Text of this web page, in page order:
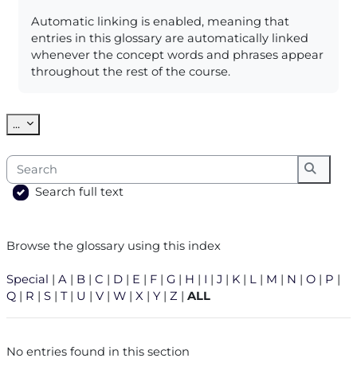
Automatic linking is enabled, meaning that
entries in this glossary are automatically linked
whenever the concept words and phrases appear
throughout the rest of the course.
... Export entries
Search
Search
Search full text
Browse the glossary using this index
Special | A | B | C | D | E | F | G | H | I | J | K | L | M | N | O | P |
Q | R | S | T| U | V | W | X | Y | Z | ALL
No entries found in this section